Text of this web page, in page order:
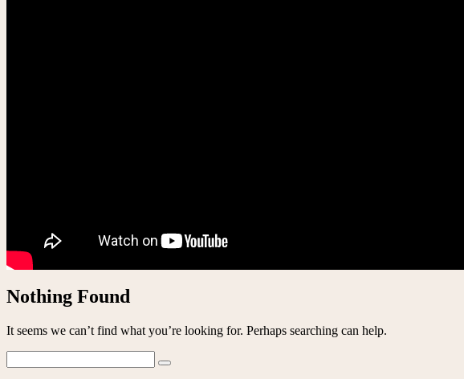
Nothing Found
It seems we can’t find what you’re looking for. Perhaps searching can help.